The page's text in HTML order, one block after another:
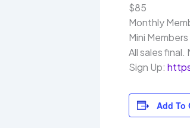
$85
Monthly
Mini
All sales
Sign Up:
Add To